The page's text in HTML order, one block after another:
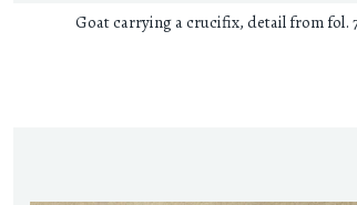
Goat carrying a crucifix, detail from fol.